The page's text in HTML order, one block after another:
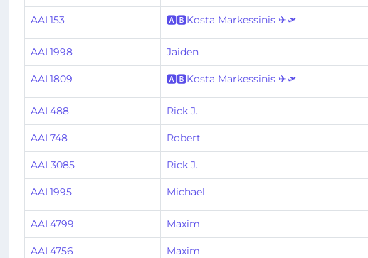
AAL153 🅰🅱Kosta Markessinis ✈🛫
AAL1998 Jaiden
AAL1809 🅰🅱Kosta Markessinis ✈🛫
AAL488 Rick J.
AAL748 Robert
AAL3085 Rick J.
AAL1995 Michael
AAL4799 Maxim
AAL4756 Maxim